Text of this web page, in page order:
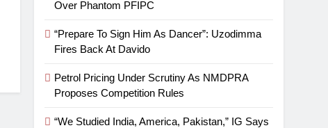
Over Phantom PFIPC
“Prepare To Sign Him As Dancer”: Uzodimma
Fires Back At Davido
Petrol Pricing Under Scrutiny As NMDPRA
Proposes Competition Rules
“We Studied India, America, Pakistan,” IG Says